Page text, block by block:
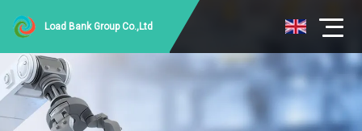
Load Bank Group Co.,Ltd